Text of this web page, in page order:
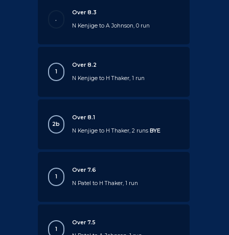
.
Over 8.3
N Kenjige to A Johnson, 0 run
1
Over 8.2
N Kenjige to H Thaker, 1 run
2b
Over 8.1
N Kenjige to H Thaker, 2 runsBYE
1
Over 7.6
N Patel to H Thaker, 1 run
1
Over 7.5